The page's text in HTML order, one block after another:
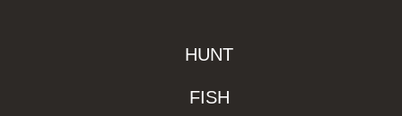
HUNT
FISH